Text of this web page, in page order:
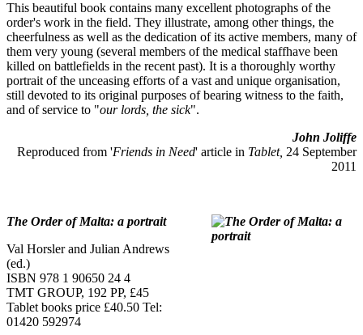
This beautiful book contains many excellent photographs of the
order's work in the field. They illustrate, among other things, the
cheerfulness as well as the dedication of its active members, many of
them very young (several members of the medical staffhave been
killed on battlefields in the recent past). It is a thoroughly worthy
portrait of the unceasing efforts of a vast and unique organisation,
still devoted to its original purposes of bearing witness to the faith,
and of service to "our lords, the sick".
John Joliffe
Reproduced from 'Friends in Need' article in Tablet, 24 September
2011
The Order of Malta: a portrait
Val Horsler and Julian Andrews
(ed.)
ISBN 978 1 90650 24 4
TMT GROUP, 192 PP, £45
Tablet books price £40.50 Tel:
01420 592974